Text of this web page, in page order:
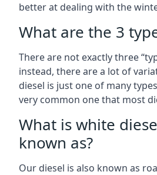
better at dealing with the
What are the 3
There are not exactly three
instead, there are a lot of
diesel is just one of many
very common one that most
What is white
known as?
Our diesel is also known as